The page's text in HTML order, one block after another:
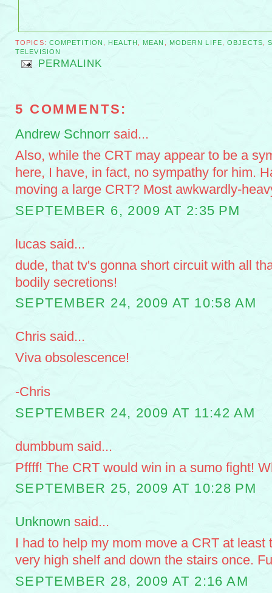
TOPICS: COMPETITION , HEALTH , MEAN , MODERN LIFE,OBJECTS,
TELEVISION
PERMALINK
5 COMMENTS:
Andrew Schnorr said...
Also, while the CRT may appear to be a
here, I have, in fact, no sympathy for him.
moving a large CRT? Most awkwardly-
SEPTEMBER 6, 2009 AT 2:35 PM
lucas said...
dude, that tv's gonna short circuit with all
bodily secretions!
SEPTEMBER 24, 2009 AT 10:58 AM
Chris said...
Viva obsolescence!
-Chris
SEPTEMBER 24, 2009 AT 11:42 AM
dumbbum said...
Pffff! The CRT would win in a sumo fight!
SEPTEMBER 25, 2009 AT 10:28 PM
Unknown said...
I had to help my mom move a CRT at least
very high shelf and down the stairs once.
SEPTEMBER 28, 2009 AT 2:16 AM